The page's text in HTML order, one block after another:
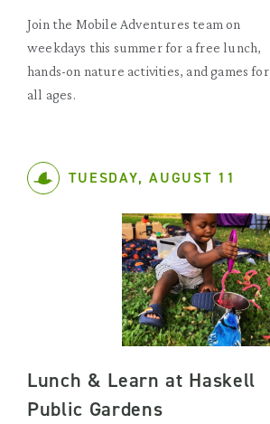
Join the Mobile Adventures team on
weekdays this summer for a free lunch,
hands-on nature activities, and games for
all ages.
TUESDAY, AUGUST 11
Lunch & Learn at Haskell
Public Gardens